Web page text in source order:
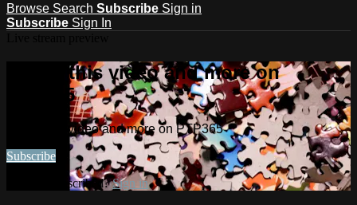
Browse Search Subscribe Sign in
Subscribe Sign In
Watch this video and more on
PTP365
Watch this video and more on PTP365
Subscribe
Already subscribed?Sign in